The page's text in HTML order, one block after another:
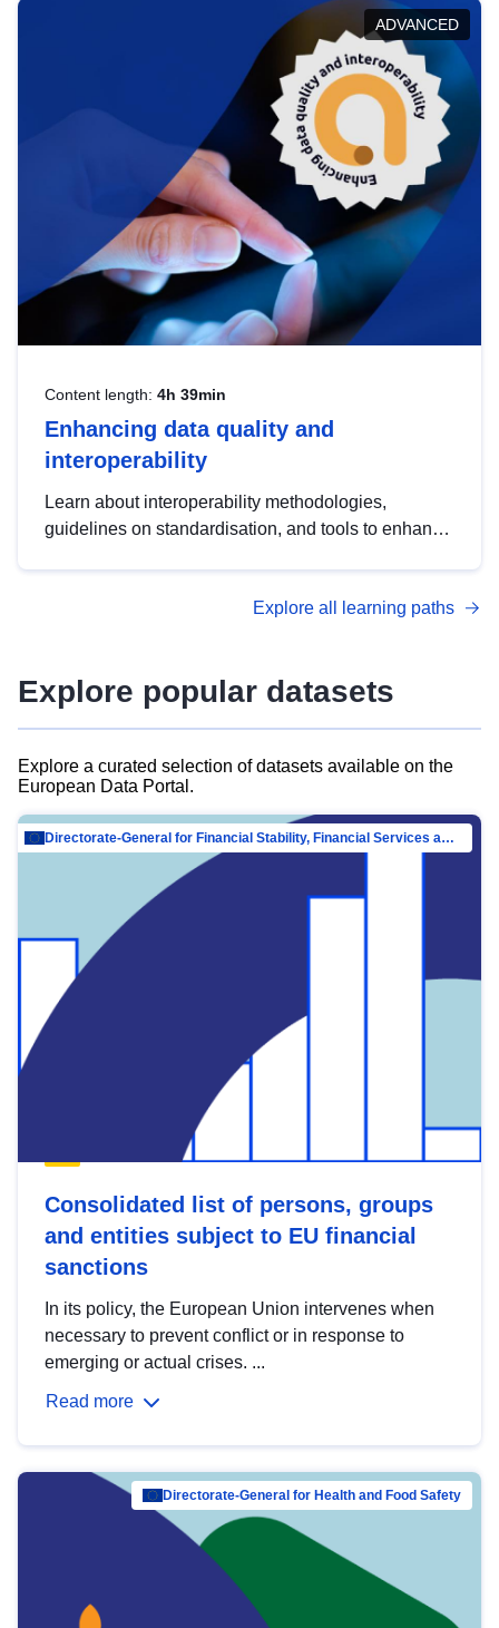
help you navigate key developments in this policy
area, ensuring compliance and promoting the
strategic use of data in line with EU regulations.
ADVANCED
Content length: 4h 39min
Enhancing data quality and
interoperability
Learn about interoperability methodologies,
guidelines on standardisation, and tools to enhance
advanced metadata management with DCAT-AP.
Explore all learning paths
Explore popular datasets
Explore a curated selection of datasets available on the
European Data Portal.
Directorate-General for Financial Stability, Financial Services and Capital Mar…
Consolidated list of persons, groups
and entities subject to EU financial
sanctions
In its policy, the European Union intervenes when
necessary to prevent conflict or in response to
emerging or actual crises. ...
Read more
Directorate-General for Health and Food Safety